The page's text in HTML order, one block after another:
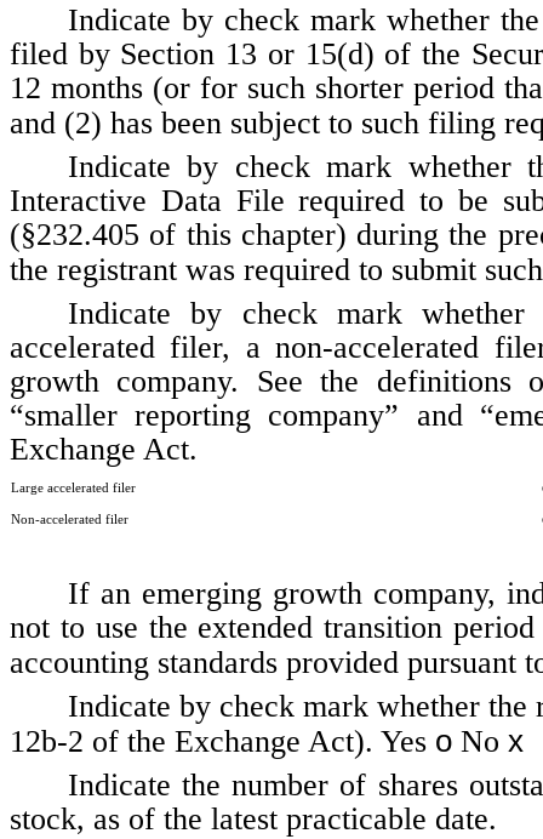
Indicate by check mark whether
filed by Section 13 or 15(d) of the
12 months (or for such shorter period
and (2) has been subject to such filing
Indicate by check mark whether
Interactive Data File required to be
(§232.405 of this chapter) during the
the registrant was required to submit
Indicate by check mark
accelerated filer, a non-accelerated
growth company. See the definitions
“smaller reporting company” and
Exchange Act.
Large accelerated filer
Non-accelerated filer
If an emerging growth company,
not to use the extended transition
accounting standards provided
Indicate by check mark whether the
12b-2 of the Exchange Act). Yes o No x
Indicate the number of shares
stock, as of the latest practicable date.